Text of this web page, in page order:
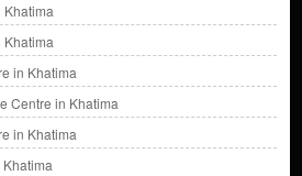
Khatima
Khatima
in Khatima
Centre in Khatima
in Khatima